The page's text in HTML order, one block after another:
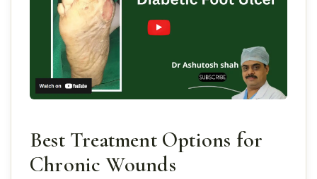
Best Treatment Options for
Chronic Wounds